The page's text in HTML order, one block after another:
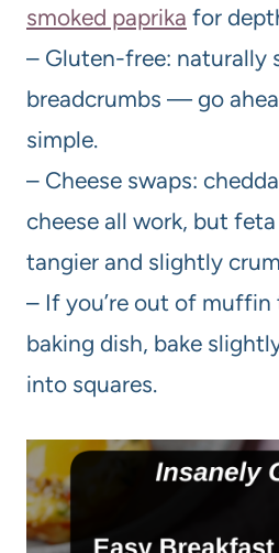
smoked paprika for
– Gluten-free: naturally
breadcrumbs — go
simple.
– Cheese swaps:
cheese all work, but
tangier and slightly
– If you’re out of muffin
baking dish, bake
into squares.